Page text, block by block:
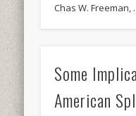
Chas W. Freeman,
Some
American